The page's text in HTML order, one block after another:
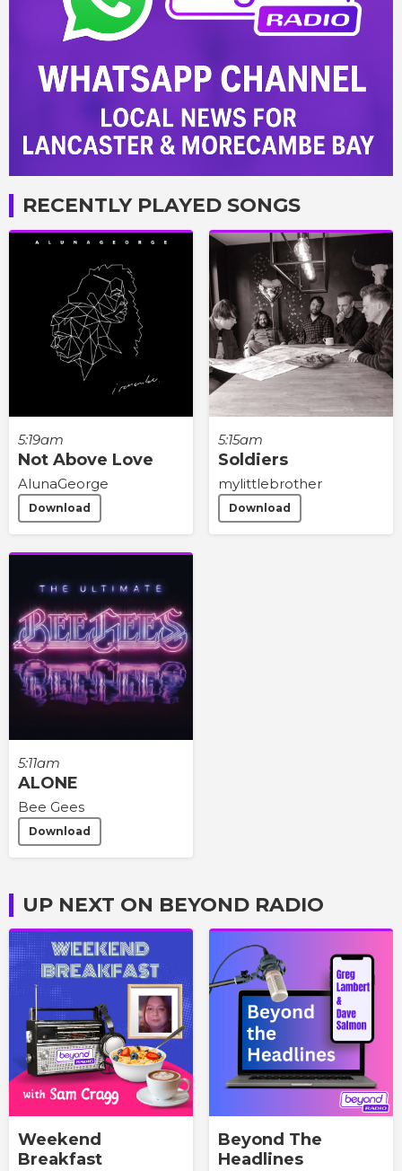
RECENTLY PLAYED SONGS
5:19am
Not Above Love
AlunaGeorge
Download
5:15am
Soldiers
mylittlebrother
Download
5:11am
ALONE
Bee Gees
Download
UP NEXT ON BEYOND RADIO
Weekend
Breakfast
Beyond The
Headlines